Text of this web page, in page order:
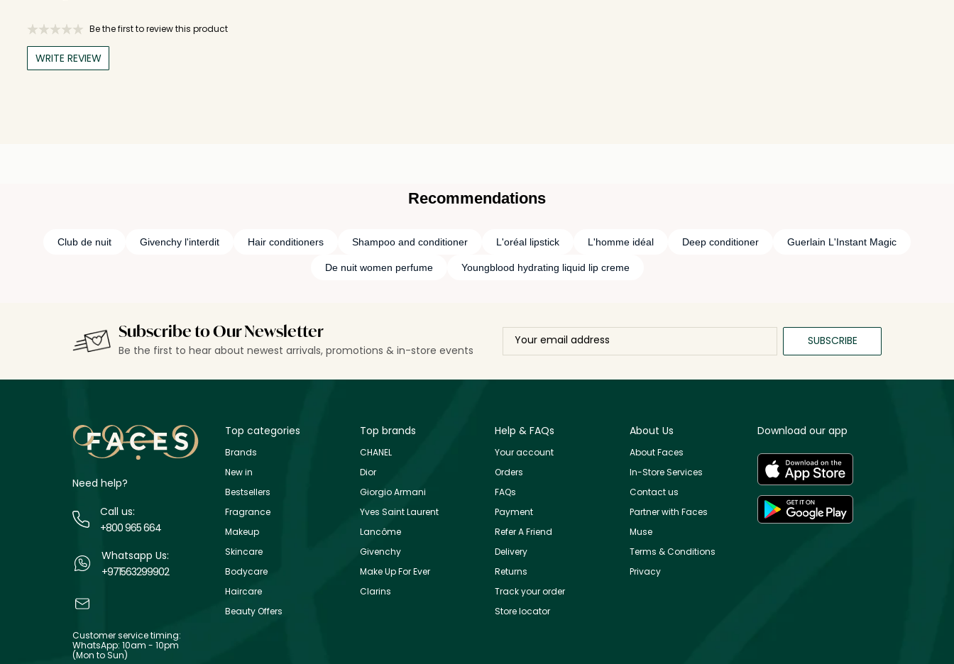
Be the first to review this product
WRITE REVIEW
Recommendations
Club de nuit Givenchy l'interdit Hair conditioners Shampoo and conditioner L'oréal lipstick L'homme idéal Deep conditioner Guerlain L'Instant Magic
De nuit women perfume Youngblood hydrating liquid lip creme
Subscribe to Our Newsletter
Be the first to hear about newest arrivals, promotions & in-store events
SUBSCRIBE
Need help?
Call us:
+800 965 664
Whatsapp Us:
+971563299902
Customer service timing:
WhatsApp: 10am - 10pm
(Mon to Sun)
Top categories
Brands
New in
Bestsellers
Fragrance
Makeup
Skincare
Bodycare
Haircare
Beauty Offers
Top brands
CHANEL
Dior
Giorgio Armani
Yves Saint Laurent
Lancôme
Givenchy
Make Up For Ever
Clarins
Help & FAQs
Your account
Orders
FAQs
Payment
Refer A Friend
Delivery
Returns
Track your order
Store locator
About Us
About Faces
In-Store Services
Contact us
Partner with Faces
Muse
Terms & Conditions
Privacy
Download our app